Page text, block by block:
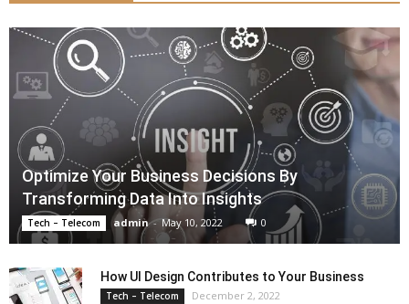
Optimize Your Business Decisions By
Transforming Data Into Insights
Tech – Telecom admin - May 10, 2022 0
How UI Design Contributes to Your Business
Tech – Telecom December 2, 2022